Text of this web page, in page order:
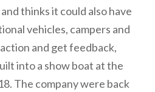
thinks it could also have
vehicles, campers and
and get feedback,
into a show boat at the
The company were back